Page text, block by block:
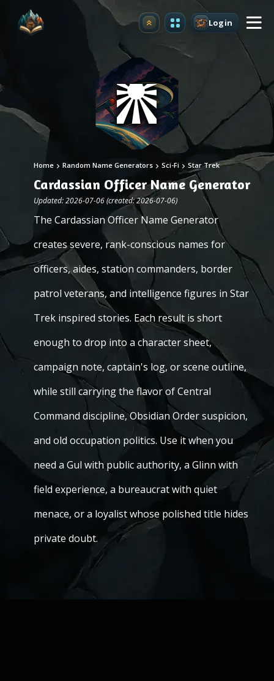
Upgrade Login
Home Random Name Generators Sci-Fi Star Trek
Cardassian Officer Name Generator
Updated: 2026-07-06 (created: 2026-07-06)
The Cardassian Officer Name Generator
creates severe, rank-conscious names for
officers, aides, station commanders, border
patrol veterans, and intelligence figures in Star
Trek inspired stories. Each result is short
enough to drop into a character sheet,
campaign note, captain's log, or scene outline,
while still carrying the flavor of Central
Command discipline, Obsidian Order suspicion,
and old occupation politics. Use it when you
need a Gul with public authority, a Glinn with
field experience, a bureaucrat with quiet
menace, or a loyalist whose polished title hides
private doubt.